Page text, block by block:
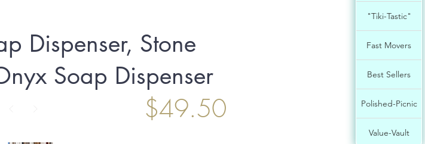
"Tiki-Tastic"
Fast Movers
Best Sellers
Polished-Picnic
Value-Vault
Dispenser, Stone
Soap Dispenser
$49.50